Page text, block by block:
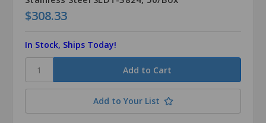
$308.33
In Stock, Ships Today!
Add to Your List